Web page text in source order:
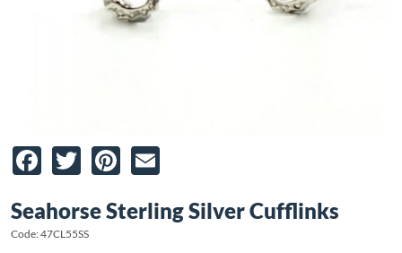
Facebook
TwitterPinterest
Seahorse Sterling Silver Cufflinks
Code: 47CL55SS